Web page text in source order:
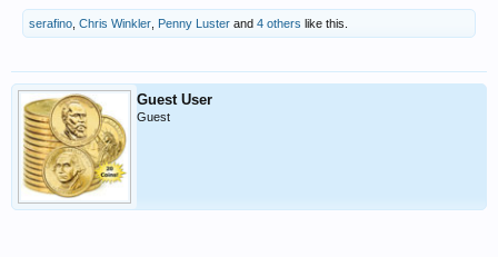
serafino Chris Winkler Penny Luster and 4 others like this.
Guest User
Guest